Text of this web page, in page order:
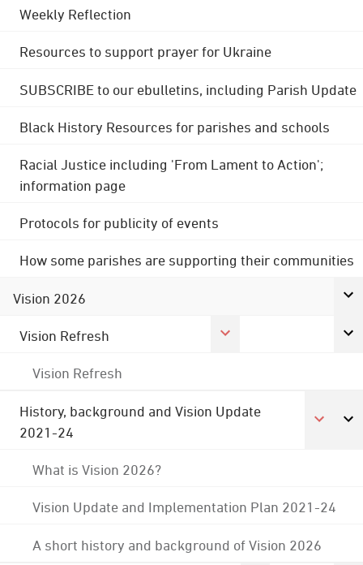
Weekly Reflection
Resources to support prayer for Ukraine
SUBSCRIBE to our ebulletins, including Parish Update
Black History Resources for parishes and schools
Racial Justice including 'From Lament to Action';
information page
Protocols for publicity of events
How some parishes are supporting their communities
Vision 2026
Vision Refresh
Vision Refresh
History, background and Vision Update
2021-24
What is Vision 2026?
Vision Update and Implementation Plan 2021-24
A short history and background of Vision 2026